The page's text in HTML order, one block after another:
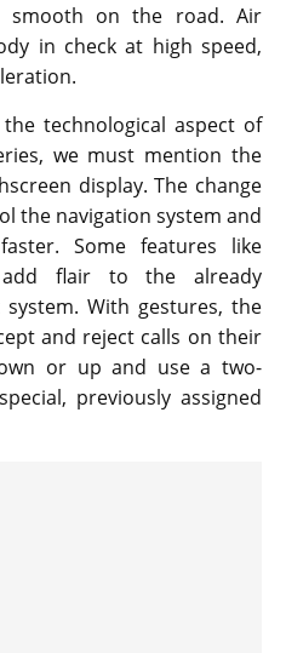
smooth on the road. Air
in check at high speed,
technological aspect of
we must mention the
display. The change
the navigation system and
Some features like
flair to the already
With gestures, the
and reject calls on their
or up and use a two-
previously assigned